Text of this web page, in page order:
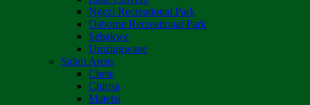
Ngezi Recreational Park
Osborne Recreational Park
Sebakwe
Umzingwane
Safari Areas
Chete
Chirisa
Matetsi